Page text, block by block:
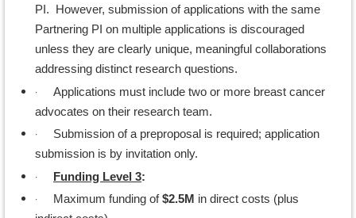
PI. However, submission of applications with the same
Partnering PI on multiple applications is discouraged
unless they are clearly unique, meaningful collaborations
addressing distinct research questions.
·
Applications must include two or more breast cancer
advocates on their research team.
·
Submission of a preproposal is required; application
submission is by invitation only.
· Funding Level 3:
· Maximum funding of$2.5M in direct costs (plus